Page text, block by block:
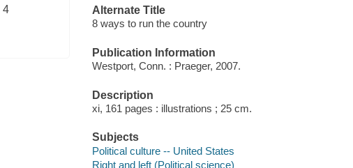
4
Alternate Title
8 ways to run the country
Publication Information
Westport, Conn. : Praeger, 2007.
Description
xi, 161 pages : illustrations ; 25 cm.
Subjects
Political culture -- United States
Right and left (Political science)